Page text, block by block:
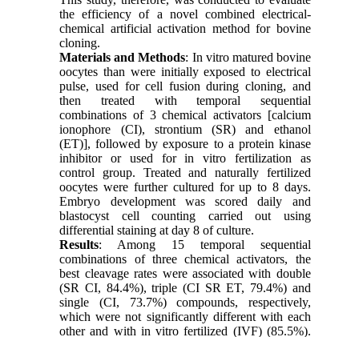
the efficiency of a novel combined electrical-
chemical artificial activation method for bovine
cloning.
Materials and Methods: In vitro matured bovine
oocytes than were initially exposed to electrical
pulse, used for cell fusion during cloning, and
then treated with temporal sequential
combinations of 3 chemical activators [calcium
ionophore (CI), strontium (SR) and ethanol
(ET)], followed by exposure to a protein kinase
inhibitor or used for in vitro fertilization as
control group. Treated and naturally fertilized
oocytes were further cultured for up to 8 days.
Embryo development was scored daily and
blastocyst cell counting carried out using
differential staining at day 8 of culture.
Results: Among 15 temporal sequential
combinations of three chemical activators, the
best cleavage rates were associated with double
(SR CI, 84.4%), triple (CI SR ET, 79.4%) and
single (CI, 73.7%) compounds, respectively,
which were not significantly different with each
other and with in vitro fertilized (IVF) (85.5%).